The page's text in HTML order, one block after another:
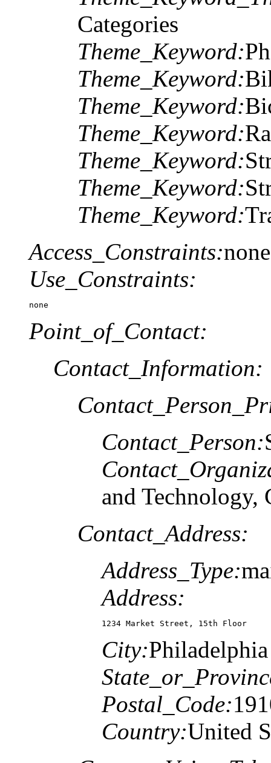
Categories
Theme_Keyword:
Theme_Keyword:
Theme_Keyword:
Theme_Keyword:
Theme_Keyword:
Theme_Keyword:
Theme_Keyword:
Access_Constraints:none
Use_Constraints:
none
Point_of_Contact:
Contact_Information:
Contact_Person:
and
Contact_Address:
Address_Type:
Address:
1234 Market Street, 15th Floor
City:Philadelphia
Postal_Code:
Country:United